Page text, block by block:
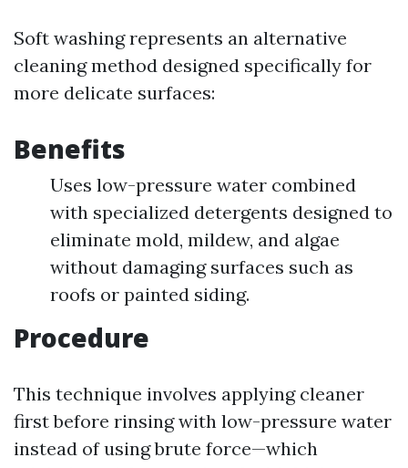
Soft washing represents an alternative
cleaning method designed specifically for
more delicate surfaces:
Benefits
Uses low-pressure water combined
with specialized detergents designed to
eliminate mold, mildew, and algae
without damaging surfaces such as
roofs or painted siding.
Procedure
This technique involves applying cleaner
first before rinsing with low-pressure water
instead of using brute force—which